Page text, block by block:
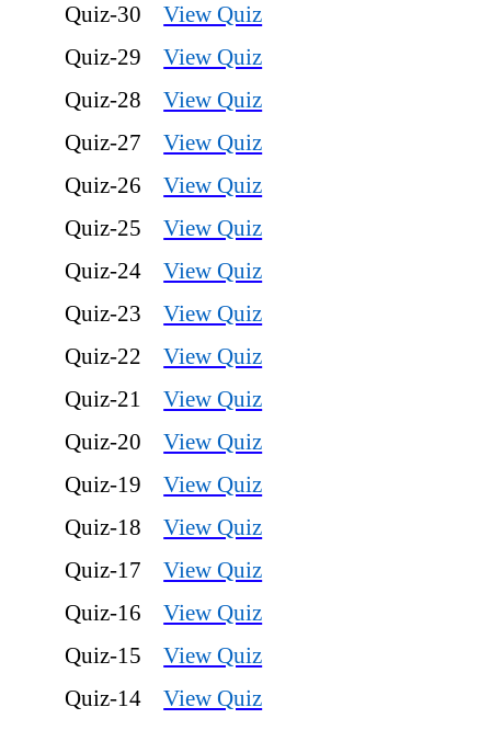
Quiz-30
View Quiz
Quiz-29
View Quiz
Quiz-28
View Quiz
Quiz-27
View Quiz
Quiz-26
View Quiz
Quiz-25
View Quiz
Quiz-24
View Quiz
Quiz-23
View Quiz
Quiz-22
View Quiz
Quiz-21
View Quiz
Quiz-20
View Quiz
Quiz-19
View Quiz
Quiz-18
View Quiz
Quiz-17
View Quiz
Quiz-16
View Quiz
Quiz-15
View Quiz
Quiz-14
View Quiz